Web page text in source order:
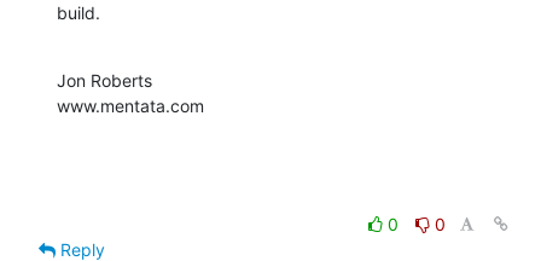
build.
Jon Roberts
www.mentata.com
0
0
Reply